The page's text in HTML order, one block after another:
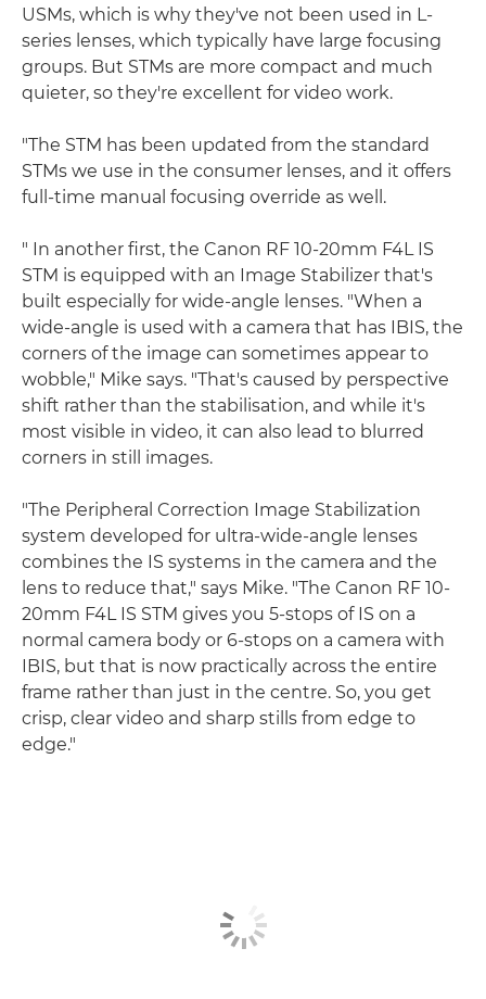
USMs, which is why they've not been used in L-
series lenses, which typically have large focusing
groups. But STMs are more compact and much
quieter, so they're excellent for video work.
"The STM has been updated from the standard
STMs we use in the consumer lenses, and it offers
full-time manual focusing override as well.
" In another first, the Canon RF 10-20mm F4L IS
STM is equipped with an Image Stabilizer that's
built especially for wide-angle lenses. "When a
wide-angle is used with a camera that has IBIS, the
corners of the image can sometimes appear to
wobble," Mike says. "That's caused by perspective
shift rather than the stabilisation, and while it's
most visible in video, it can also lead to blurred
corners in still images.
"The Peripheral Correction Image Stabilization
system developed for ultra-wide-angle lenses
combines the IS systems in the camera and the
lens to reduce that," says Mike. "The Canon RF 10-
20mm F4L IS STM gives you 5-stops of IS on a
normal camera body or 6-stops on a camera with
IBIS, but that is now practically across the entire
frame rather than just in the centre. So, you get
crisp, clear video and sharp stills from edge to
edge."